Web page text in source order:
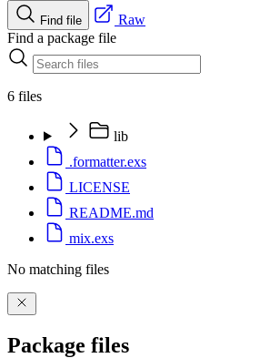
Find file
Raw
Find a package file
6 files
lib
.formatter.exs
LICENSE
README.md
mix.exs
No matching files
Package files